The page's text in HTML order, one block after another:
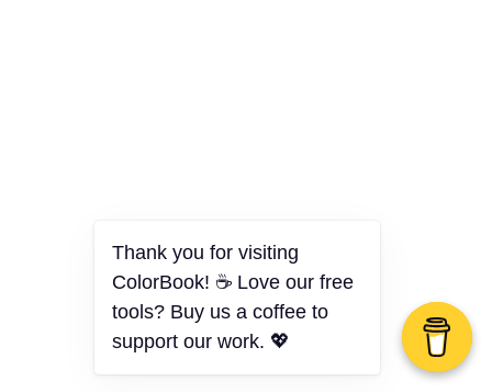
Thank you for visiting
ColorBook! ☕ Love our free
tools? Buy us a coffee to
support our work. 💖